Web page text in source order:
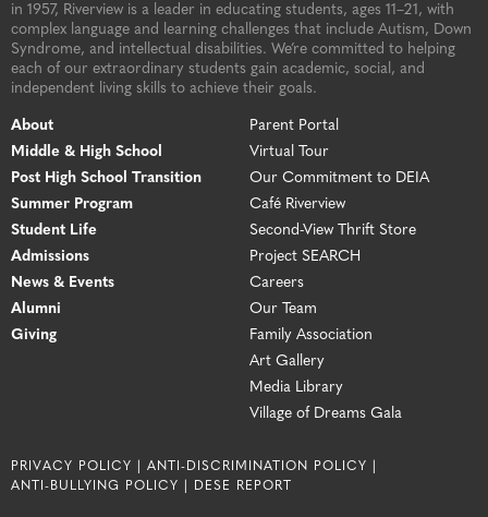
in 1957, Riverview is a leader in educating students, ages 11–21, with
complex language and learning challenges that include Autism, Down
Syndrome, and intellectual disabilities. We’re committed to helping
each of our extraordinary students gain academic, social, and
independent living skills to achieve their goals.
About
Middle & High School
Post High School Transition
Summer Program
Student Life
Admissions
News & Events
Alumni
Giving
Parent Portal
Virtual Tour
Our Commitment to DEIA
Café Riverview
Second-View Thrift Store
Project SEARCH
Careers
Our Team
Family Association
Art Gallery
Media Library
Village of Dreams Gala
PRIVACY POLICY | ANTI-DISCRIMINATION POLICY |
ANTI-BULLYING POLICY |
DESE REPORT